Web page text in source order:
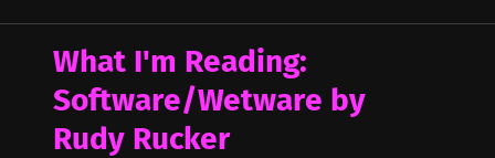
What I'm Reading:
Software/Wetware by
Rudy Rucker